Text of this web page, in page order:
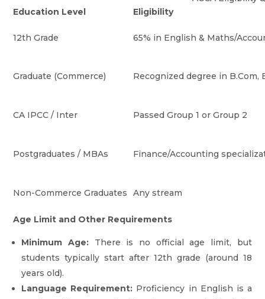
Education Level
Eligibility
12th Grade 65% in English & Maths/
Graduate (Commerce) Recognized degree in B.Com,
CA IPCC / Inter Passed Group 1 or Group 2
Postgraduates / MBAs Finance/Accounting
Non-Commerce Graduates Any stream
Age Limit and Other Requirements
Minimum Age: There is no official age limit, but
students typically start after 12th grade (around 18
years old).
Language Requirement: Proficiency in English is a